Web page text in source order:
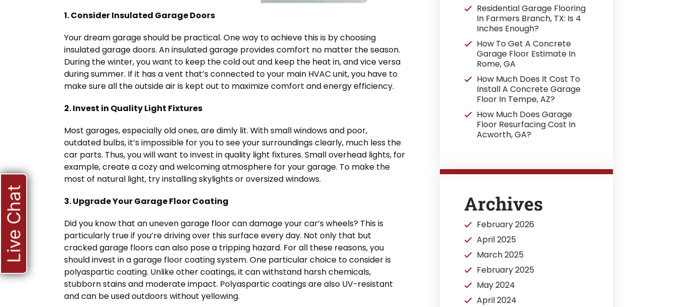
1. Consider Insulated Garage Doors
Your dream garage should be practical. One way to achieve this is by choosing
insulated garage doors. An insulated garage provides comfort no matter the season.
During the winter, you want to keep the cold out and keep the heat in, and vice versa
during summer. If it has a vent that’s connected to your main HVAC unit, you have to
make sure all the outside air is kept out to maximize comfort and energy efficiency.
2. Invest in Quality Light Fixtures
Most garages, especially old ones, are dimly lit. With small windows and poor,
outdated bulbs, it’s impossible for you to see your surroundings clearly, much less the
car parts. Thus, you will want to invest in quality light fixtures. Small overhead lights, for
example, create a cozy and welcoming atmosphere for your garage. To make the
most of natural light, try installing skylights or oversized windows.
3. Upgrade Your Garage Floor Coating
Did you know that an uneven garage floor can damage your car’s wheels? This is
particularly true if you’re driving over this surface every day. Not only that but
cracked garage floors can also pose a tripping hazard. For all these reasons, you
should invest in a garage floor coating system. One particular choice to consider is
polyaspartic coating. Unlike other coatings, it can withstand harsh chemicals,
stubborn stains and moderate impact. Polyaspartic coatings are also UV-resistant
and can be used outdoors without yellowing.
Residential Garage Flooring
In Farmers Branch, TX: Is 4
Inches Enough?
How To Get A Concrete
Garage Floor Estimate In
Rome, GA
How Much Does It Cost To
Install A Concrete Garage
Floor In Tempe, AZ?
How Much Does Garage
Floor Resurfacing Cost In
Acworth, GA?
Archives
February 2026
April 2025
March 2025
February 2025
May 2024
April 2024
Live Chat